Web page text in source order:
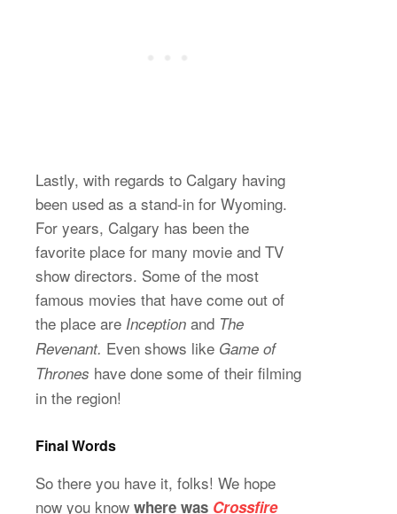
Lastly, with regards to Calgary having
been used as a stand-in for Wyoming.
For years, Calgary has been the
favorite place for many movie and TV
show directors. Some of the most
famous movies that have come out of
the place are Inception and The
Revenant. Even shows like Game of
Thrones have done some of their filming
in the region!
Final Words
So there you have it, folks! We hope
now you know where was Crossfire